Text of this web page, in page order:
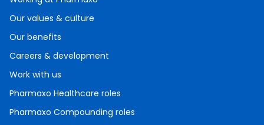
Our values & culture
Our benefits
Careers & development
Work with us
Pharmaxo Healthcare roles
Pharmaxo Compounding roles